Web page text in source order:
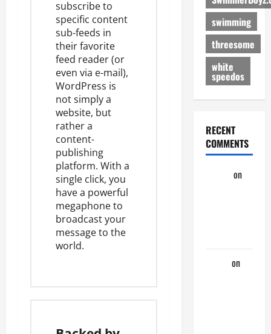
subscribe to
specific content
sub-feeds in
their favorite
feed reader (or
even via e-mail),
WordPress is
not simply a
website, but
rather a
content-
publishing
platform. With a
single click, you
have a powerful
megaphone to
broadcast your
message to the
world.
swimming
threesome
white
speedos
RECENT
COMMENTS
on
on